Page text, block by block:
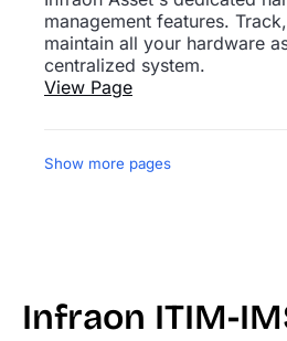
management features.
maintain all your hardware
centralized system.
View Page
Show more pages
Infraon ITIM-